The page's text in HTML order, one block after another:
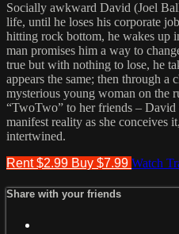
Socially awkward David (Joel
life, until he loses his corporate
hitting rock bottom, he wakes up
man promises him a way to
true but with nothing to lose, he
appears the same; then through a
mysterious young woman on the
“TwoTwo” to her friends –
manifest reality as she conceives
intertwined.
Rent $2.99 Buy $7.99 Watch
Share with your friends